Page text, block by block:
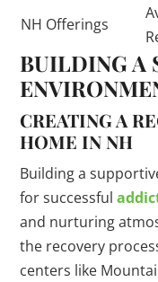
NH Offerings
BUILDING A
CREATING A
HOME IN NH
Building a
for successful
and nurturing
the recovery
centers like